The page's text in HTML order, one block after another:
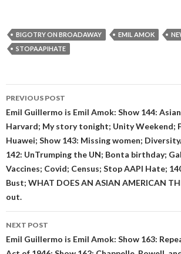
BIGOTRY ON BROADAWAY EMIL AMOK
STOPAAPIHATE
Post
navigation
PREVIOUS POST
Emil Guillermo is Emil Amok: Show 144:
Harvard; My story tonight; Unity Weekend;
Huawei; Show 143: Missing women;
142: UnTrumping the UN; Bonta birthday;
Vaccines; Covid; Census; Stop AAPI Hate;
Bust; WHAT DOES AN ASIAN AMERICAN
out.
NEXT POST
Emil Guillermo is Emil Amok: Show 163: